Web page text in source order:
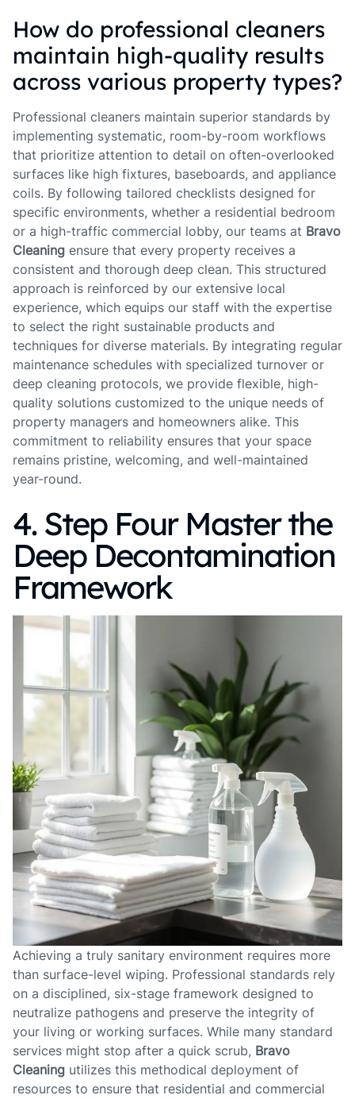
How do professional cleaners
maintain high-quality results
across various property types?
Professional cleaners maintain superior standards by
implementing systematic, room-by-room workflows
that prioritize attention to detail on often-overlooked
surfaces like high fixtures, baseboards, and appliance
coils. By following tailored checklists designed for
specific environments, whether a residential bedroom
or a high-traffic commercial lobby, our teams at Bravo
Cleaning ensure that every property receives a
consistent and thorough deep clean. This structured
approach is reinforced by our extensive local
experience, which equips our staff with the expertise
to select the right sustainable products and
techniques for diverse materials. By integrating regular
maintenance schedules with specialized turnover or
deep cleaning protocols, we provide flexible, high-
quality solutions customized to the unique needs of
property managers and homeowners alike. This
commitment to reliability ensures that your space
remains pristine, welcoming, and well-maintained
year-round.
4. Step Four Master the
Deep Decontamination
Framework
Achieving a truly sanitary environment requires more
than surface-level wiping. Professional standards rely
on a disciplined, six-stage framework designed to
neutralize pathogens and preserve the integrity of
your living or working surfaces. While many standard
services might stop after a quick scrub, Bravo
Cleaning utilizes this methodical deployment of
resources to ensure that residential and commercial